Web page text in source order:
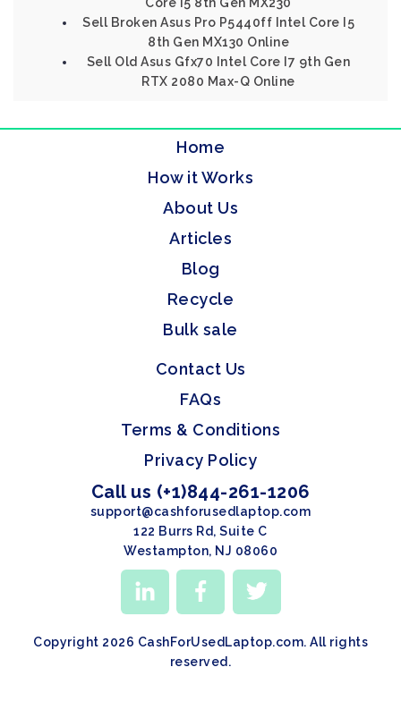
Sell Broken Asus Pro P5440ff Intel Core I5
8th Gen MX130 Online
Sell Old Asus Gfx70 Intel Core I7 9th Gen
RTX 2080 Max-Q Online
Home
How it Works
About Us
Articles
Blog
Recycle
Bulk sale
Contact Us
FAQs
Terms & Conditions
Privacy Policy
Call us (+1)844-261-1206
support@cashforusedlaptop.com
122 Burrs Rd, Suite C
Westampton, NJ 08060
Copyright 2026 CashForUsedLaptop.com. All rights
reserved.